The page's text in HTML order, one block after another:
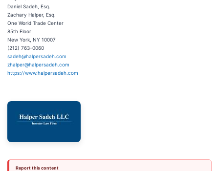
Daniel Sadeh, Esq.
Zachary Halper, Esq.
One World Trade Center
85th Floor
New York, NY 10007
(212) 763-0060
sadeh@halpersadeh.com
zhalper@halpersadeh.com
https://www.halpersadeh.com
Report this content